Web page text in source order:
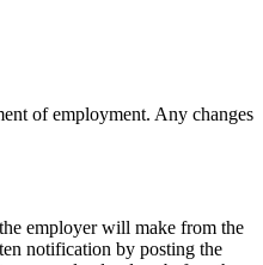
of employment. Any changes
employer will make from the
notification by posting the